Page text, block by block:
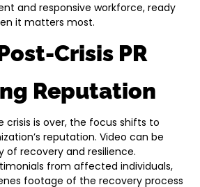
and responsive workforce, ready
it matters most.
Crisis PR
Reputation
is over, the focus shifts to
reputation. Video can be
of recovery and resilience.
from affected individuals,
footage of the recovery process